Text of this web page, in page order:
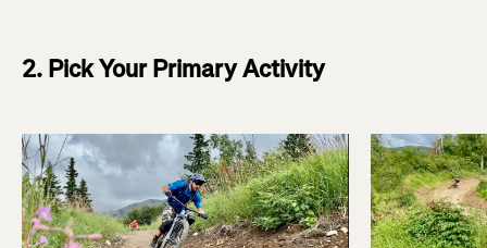
2. Pick Your Primary Activity